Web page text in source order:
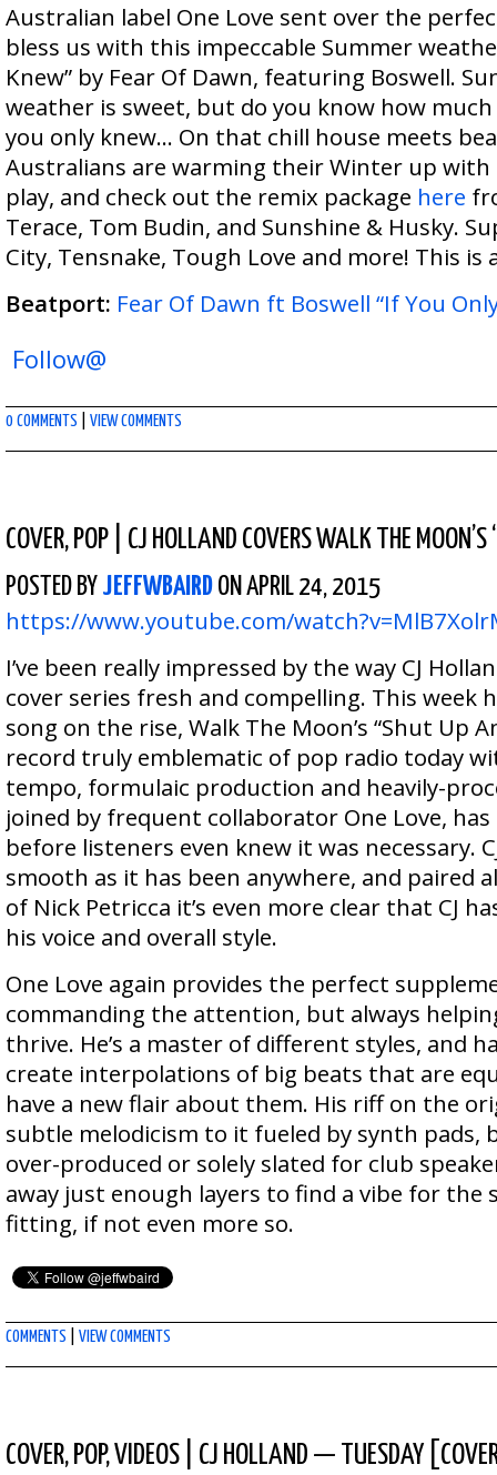
Australian label One Love sent over the
bless us with this impeccable Summer
Knew” by Fear Of Dawn, featuring Boswell.
weather is sweet, but do you know how much
you only knew… On that chill house meets
Australians are warming their Winter up with
play, and check out the remix package here
Terace, Tom Budin, and Sunshine & Husky.
City, Tensnake, Tough Love and more! This is
Beatport: Fear Of Dawn ft Boswell “If You
Follow@
0 COMMENTS VIEW COMMENTS
COVER, POP CJ HOLLAND COVERS WALK THE
POSTED BY JEFFWBAIRD ON APRIL 24, 2015
https://www.youtube.com/
I’ve been really impressed by the way CJ
cover series fresh and compelling. This week
song on the rise, Walk The Moon’s “Shut Up
record truly emblematic of pop radio today
tempo, formulaic production and heavily-
joined by frequent collaborator One Love,
before listeners even knew it was necessary.
smooth as it has been anywhere, and paired
of Nick Petricca it’s even more clear that CJ
his voice and overall style.
One Love again provides the perfect
commanding the attention, but always
thrive. He’s a master of different styles, and
create interpolations of big beats that are
have a new flair about them. His riff on the
subtle melodicism to it fueled by synth pads,
over-produced or solely slated for club
away just enough layers to find a vibe for the
fitting, if not even more so.
COMMENTS VIEW COMMENTS
COVER, POP,VIDEOS CJ HOLLAND — TUESDAY